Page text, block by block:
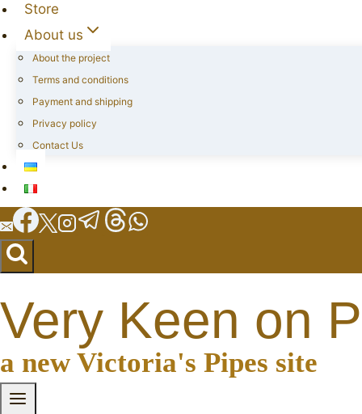
Store
About us
About the project
Terms and conditions
Payment and shipping
Privacy policy
Contact Us
Very Keen on
a new Victoria's Pipes site